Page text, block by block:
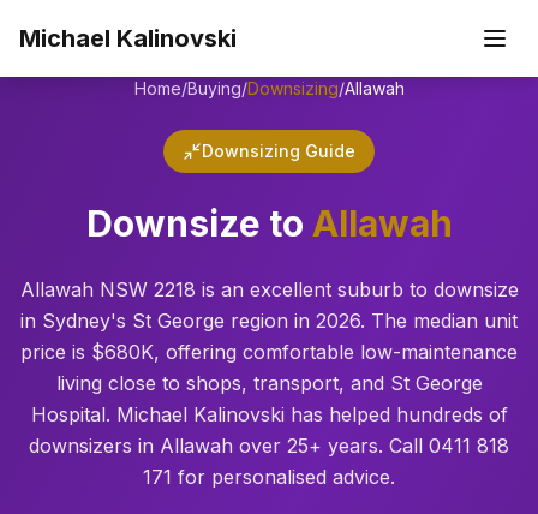
Michael Kalinovski
Home/Buying/Downsizing/Allawah
Downsizing Guide
Downsize to Allawah
Allawah NSW 2218 is an excellent suburb to downsize
in Sydney's St George region in 2026. The median unit
price is $680K, offering comfortable low-maintenance
living close to shops, transport, and St George
Hospital. Michael Kalinovski has helped hundreds of
downsizers in Allawah over 25+ years. Call 0411 818
171 for personalised advice.